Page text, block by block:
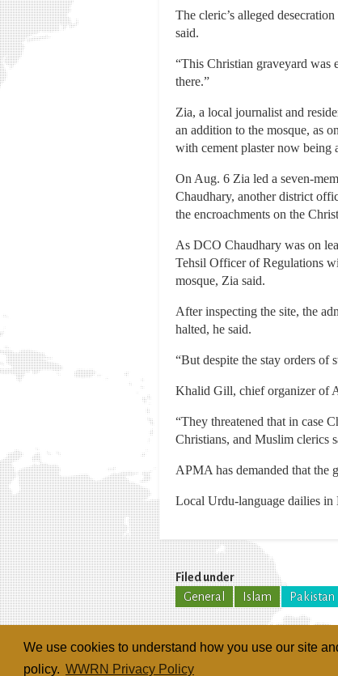
We use cookies to understand how you use our site
policy. WWRN Privacy Policy
The cleric’s alleged
said.
“This Christian graveyard was
there.”
Zia, a local journalist and
an addition to the mosque, as
with cement plaster now being
On Aug. 6 Zia led a seven-
Chaudhary, another district
the encroachments on the
As DCO Chaudhary was on
Tehsil Officer of Regulations
mosque, Zia said.
After inspecting the site, the
halted, he said.
“But despite the stay orders of
Khalid Gill, chief organizer of
“They threatened that in case
Christians, and Muslim clerics
APMA has demanded that the
Local Urdu-language dailies in
Filed under
General
Islam Pakistan